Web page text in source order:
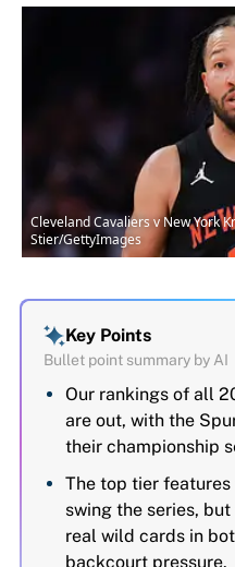
Cleveland Cavaliers v New York
Stier/GettyImages
Key Points
Bullet point summary by AI
Our rankings of all
are out, with the
their championship
The top tier
swing the series,
real wild cards in
backcourt pressure.